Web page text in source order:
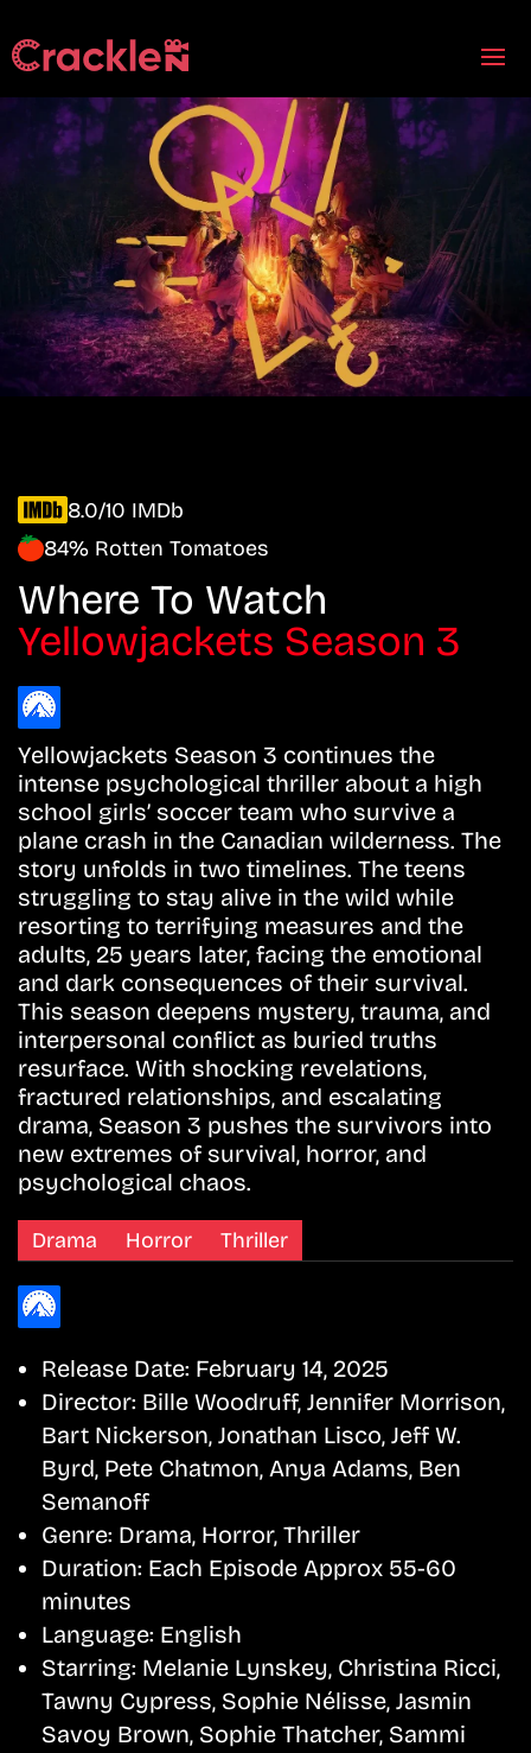
8.0/10 IMDb
84% Rotten Tomatoes
Where To Watch
Yellowjackets Season 3
Yellowjackets Season 3 continues the
intense psychological thriller about a high
school girls’ soccer team who survive a
plane crash in the Canadian wilderness. The
story unfolds in two timelines. The teens
struggling to stay alive in the wild while
resorting to terrifying measures and the
adults, 25 years later, facing the emotional
and dark consequences of their survival.
This season deepens mystery, trauma, and
interpersonal conflict as buried truths
resurface. With shocking revelations,
fractured relationships, and escalating
drama, Season 3 pushes the survivors into
new extremes of survival, horror, and
psychological chaos.
Drama Horror Thriller
Release Date: February 14, 2025
Director: Bille Woodruff, Jennifer Morrison,
Bart Nickerson, Jonathan Lisco, Jeff W.
Byrd, Pete Chatmon, Anya Adams, Ben
Semanoff
Genre: Drama, Horror, Thriller
Duration: Each Episode Approx 55-60
minutes
Language: English
Starring: Melanie Lynskey, Christina Ricci,
Tawny Cypress, Sophie Nélisse, Jasmin
Savoy Brown, Sophie Thatcher, Sammi